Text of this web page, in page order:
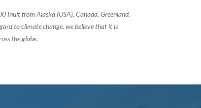
Inuit from Alaska (USA), Canada, Greenland,
to climate change, we believe that it is
the globe.